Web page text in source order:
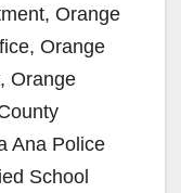
Orange
Orange
Orange
Ana Police
School